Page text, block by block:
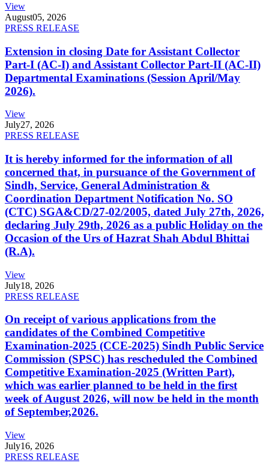
View
August05, 2026
PRESS RELEASE
Extension in closing Date for Assistant Collector
Part-I (AC-I) and Assistant Collector Part-II (AC-II)
Departmental Examinations (Session April/May
2026).
View
July27, 2026
PRESS RELEASE
It is hereby informed for the information of all
concerned that, in pursuance of the Government of
Sindh, Service, General Administration &
Coordination Department Notification No. SO
(CTC) SGA&CD/27-02/2005, dated July 27th, 2026,
declaring July 29th, 2026 as a public Holiday on the
Occasion of the Urs of Hazrat Shah Abdul Bhittai
(R.A).
View
July18, 2026
PRESS RELEASE
On receipt of various applications from the
candidates of the Combined Competitive
Examination-2025 (CCE-2025) Sindh Public Service
Commission (SPSC) has rescheduled the Combined
Competitive Examination-2025 (Written Part),
which was earlier planned to be held in the first
week of August 2026, will now be held in the month
of September,2026.
View
July16, 2026
PRESS RELEASE